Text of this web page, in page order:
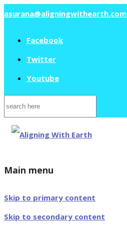
asurana@aligningwithearth.com
Facebook
Twitter
Youtube
Search
for:
Main menu
Skip to primary content
Skip to secondary content